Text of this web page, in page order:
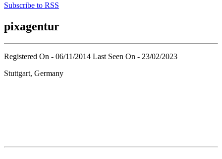
Subscribe to RSS
pixagentur
Registered On - 06/11/2014 Last Seen On - 23/02/2023
Stuttgart, Germany